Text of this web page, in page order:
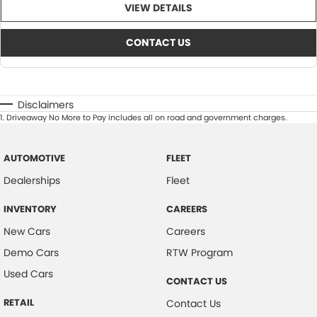
VIEW DETAILS
CONTACT US
Disclaimers
1.Driveaway No More to Pay includes all on road and government charges.
AUTOMOTIVE
Dealerships
INVENTORY
New Cars
Demo Cars
Used Cars
RETAIL
FLEET
Fleet
CAREERS
Careers
RTW Program
CONTACT US
Contact Us